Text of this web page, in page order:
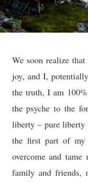
We soon realize
joy, and I,
the truth, I am
the psyche to the
liberty – pure liberty
the first part of my
overcome and
family and friends,